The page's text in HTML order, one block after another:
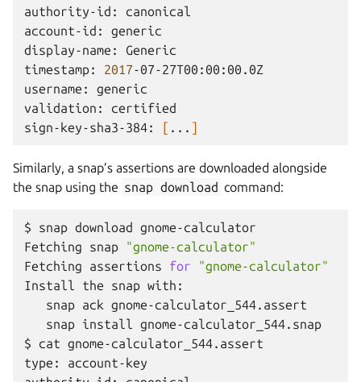
authority-id:
canonical
account-id:
generic
display-name:
Generic
timestamp:
2017-07-27T00:00:00.0Z
username:
generic
validation:
certified
sign-key-sha3-384:
[ ... ]
Similarly, a snap’s assertions are downloaded alongside
the snap using the snap download command:
$ snap download gnome-calculator
Fetching
snap
"gnome-calculator"
Fetching
assertions for
"gnome-calculator"
Install
the snap
snap ack
snap install gnome-calculator_544.snap
$
cat gnome-calculator_544.assert
type:
account-key